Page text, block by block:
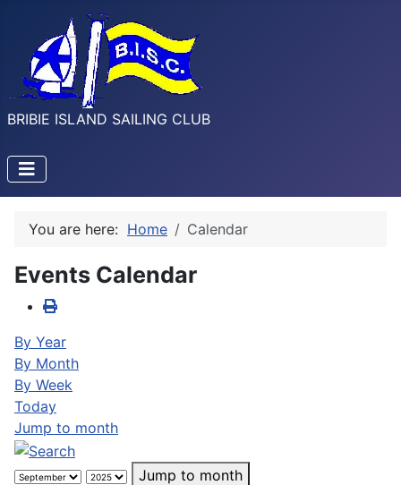
BRIBIE ISLAND SAILING CLUB
You are here: Home Calendar
Events Calendar
By Year
By Month
By Week
Today
Jump to month
Jump to month